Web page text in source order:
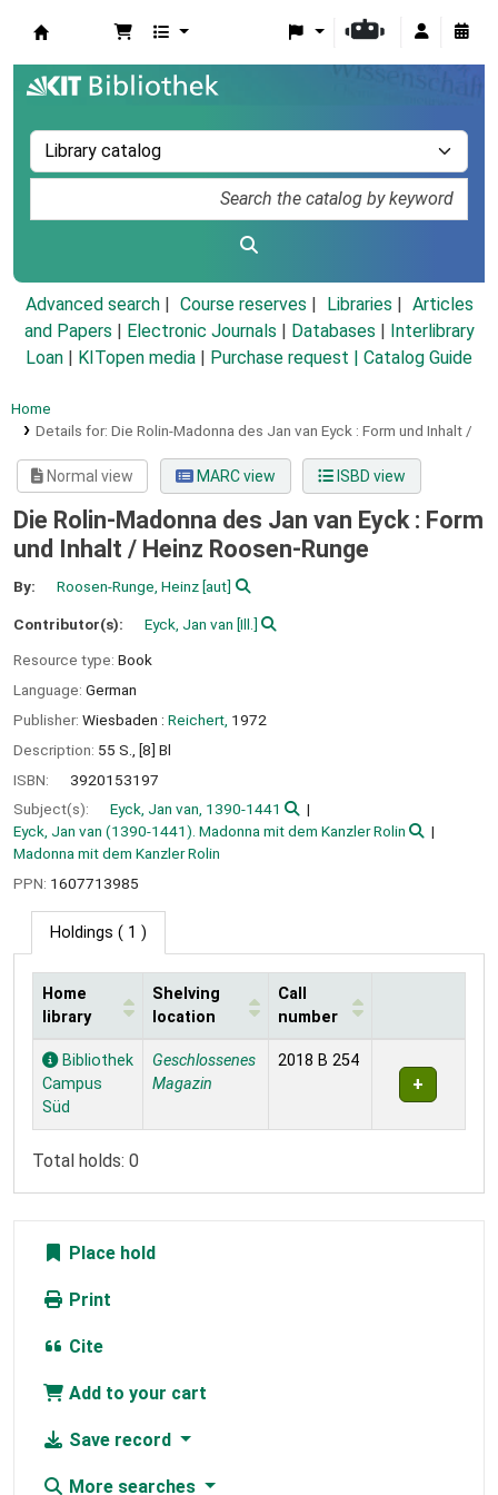
Advanced search Course reserves Libraries
Articles
and Papers
Electronic Journals Databases
Interlibrary
Loan
KITopen media Purchase request | Catalog Guide
Home
Details for: Die Rolin-Madonna des Jan van Eyck : Form und Inhalt /
Normal view MARC view ISBD view
Die Rolin-Madonna des Jan van Eyck : Form
und Inhalt / Heinz Roosen-Runge
By: Roosen-Runge, Heinz[aut]
Contributor(s): Eyck, Jan van [Ill.]
Resource type: Book
Language: German
Publisher: Wiesbaden : Reichert, 1972
Description: 55 S., [8] Bl
ISBN:
3920153197
Subject(s):
Eyck, Jan van, 1390-1441
Eyck, Jan van (1390-1441). Madonna mit dem Kanzler Rolin
Madonna mit dem Kanzler Rolin
PPN: 1607713985
Holdings ( 1 )
Holdings
Home
library
Shelving
location
Call
number
Bibliothek
Campus
Süd
Geschlossenes
Magazin
2018 B 254
Total holds: 0
Place hold
Print
Cite
Add to your cart
Save record
More searches